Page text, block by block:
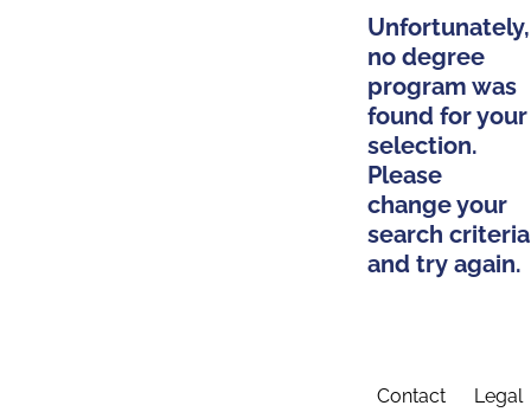
Unfortunately,
no degree
program was
found for your
selection.
Please
change your
search criteria
and try again.
Contact Legal